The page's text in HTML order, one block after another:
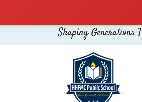
Shaping Generations